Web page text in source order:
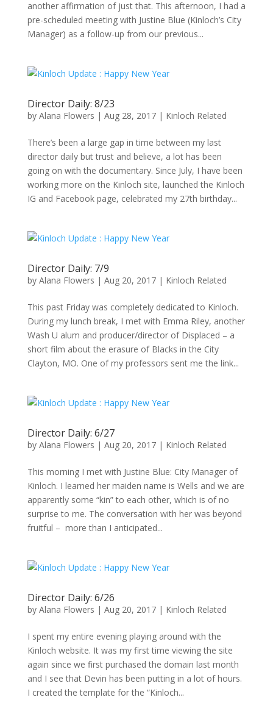
another affirmation of just that. This afternoon, I had a
pre-scheduled meeting with Justine Blue (Kinloch’s City
Manager) as a follow-up from our previous...
Director Daily: 8/23
by Alana Flowers | Aug 28, 2017| Kinloch Related
There’s been a large gap in time between my last
director daily but trust and believe, a lot has been
going on with the documentary. Since July, I have been
working more on the Kinloch site, launched the Kinloch
IG and Facebook page, celebrated my 27th birthday...
Director Daily: 7/9
by Alana Flowers | Aug 20, 2017| Kinloch Related
This past Friday was completely dedicated to Kinloch.
During my lunch break, I met with Emma Riley, another
Wash U alum and producer/director of Displaced – a
short film about the erasure of Blacks in the City
Clayton, MO. One of my professors sent me the link...
Director Daily: 6/27
by Alana Flowers | Aug 20, 2017| Kinloch Related
This morning I met with Justine Blue: City Manager of
Kinloch. I learned her maiden name is Wells and we are
apparently some “kin” to each other, which is of no
surprise to me. The conversation with her was beyond
fruitful – more than I anticipated...
Director Daily: 6/26
by Alana Flowers | Aug 20, 2017| Kinloch Related
I spent my entire evening playing around with the
Kinloch website. It was my first time viewing the site
again since we first purchased the domain last month
and I see that Devin has been putting in a lot of hours.
I created the template for the “Kinloch...